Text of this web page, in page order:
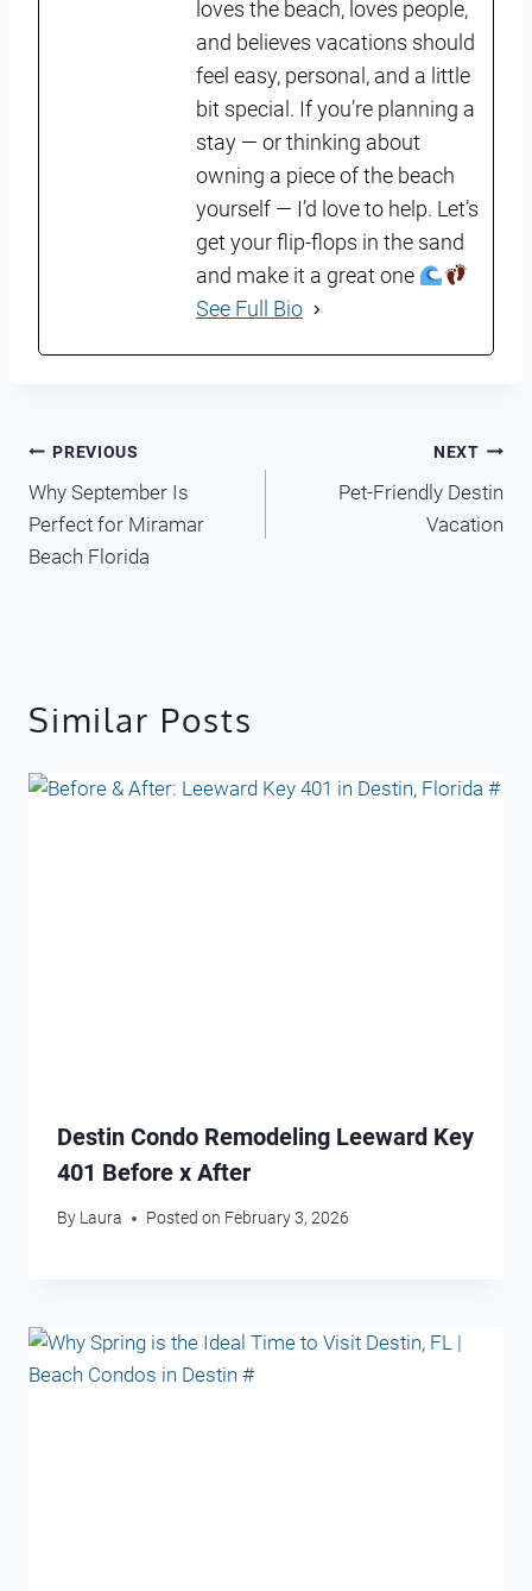
loves the beach, loves people,
and believes vacations should
feel easy, personal, and a little
bit special. If you’re planning a
stay — or thinking about
owning a piece of the beach
yourself — I’d love to help. Let’s
get your flip-flops in the sand
and make it a great one
See Full Bio
Post
navigation
PREVIOUS
Why September Is
Perfect for Miramar
Beach Florida
NEXT
Pet-Friendly Destin
Vacation
Similar Posts
Destin Condo Remodeling Leeward Key
401 Before x After
By Laura Posted on February 3, 2026